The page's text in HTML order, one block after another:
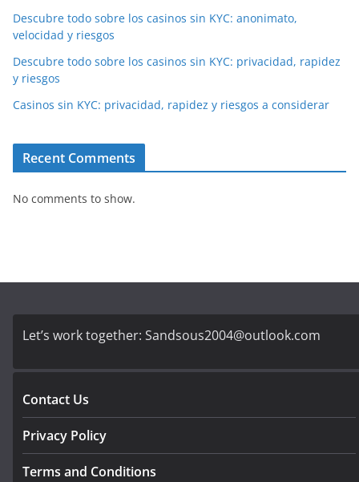
Descubre todo sobre los casinos sin KYC: anonimato,
velocidad y riesgos
Descubre todo sobre los casinos sin KYC: privacidad, rapidez
y riesgos
Casinos sin KYC: privacidad, rapidez y riesgos a considerar
Recent Comments
No comments to show.
Let’s work together: Sandsous2004@outlook.com
Contact Us
Privacy Policy
Terms and Conditions